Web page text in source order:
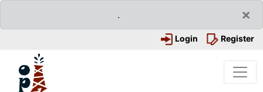
. ×
Login Register